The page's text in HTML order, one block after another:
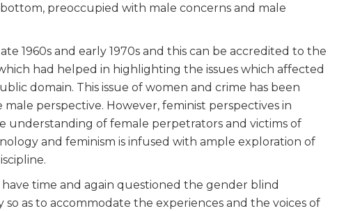
preoccupied with male concerns and male
1960s and early 1970s and this can be accredited to the
had helped in highlighting the issues which affected
domain. This issue of women and crime has been
perspective. However, feminist perspectives in
understanding of female perpetrators and victims of
and feminism is infused with ample exploration of
time and again questioned the gender blind
as to accommodate the experiences and the voices of